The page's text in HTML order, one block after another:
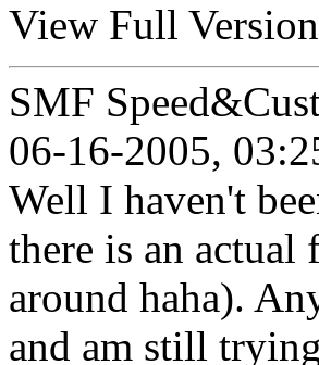
View Full
SMF
06-16-2005,
Well I haven't
there is an
around haha).
and am still